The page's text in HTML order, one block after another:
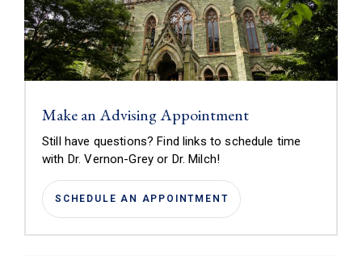
Make an Advising Appointment
Still have questions? Find links to schedule time
with Dr. Vernon-Grey or Dr. Milch!
SCHEDULE AN APPOINTMENT